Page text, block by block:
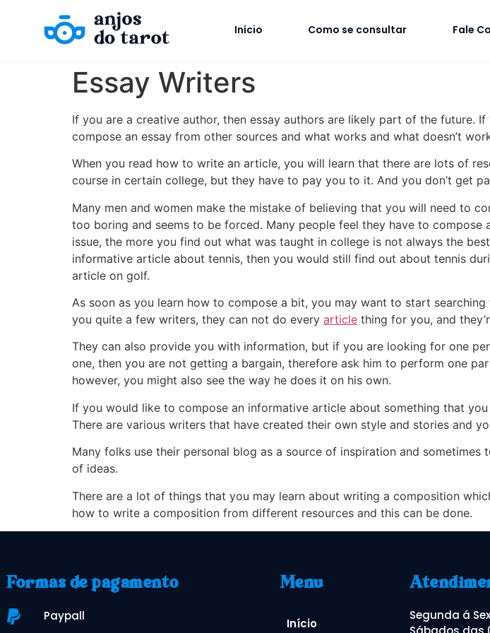
Início Como se consultar Fale
Essay Writers
If you are a creative author, then essay authors are likely part of the future.
compose an essay from other sources and what works and what doesn’t
When you read how to write an article, you will learn that there are lots of
course in certain college, but they have to pay you to it. And you don’t get
Many men and women make the mistake of believing that you will need to
too boring and seems to be forced. Many people feel they have to
issue, the more you find out what was taught in college is not always the
informative article about tennis, then you would still find out about tennis
article on golf.
As soon as you learn how to compose a bit, you may want to start
you quite a few writers, they can not do every article thing for you, and
They can also provide you with information, but if you are looking for one
one, then you are not getting a bargain, therefore ask him to perform one
however, you might also see the way he does it on his own.
If you would like to compose an informative article about something that
There are various writers that have created their own style and stories and
Many folks use their personal blog as a source of inspiration and
of ideas.
There are a lot of things that you may learn about writing a composition
how to write a composition from different resources and this can be done.
Formas de pagamento
Paypall
Menu
Início
Segunda á